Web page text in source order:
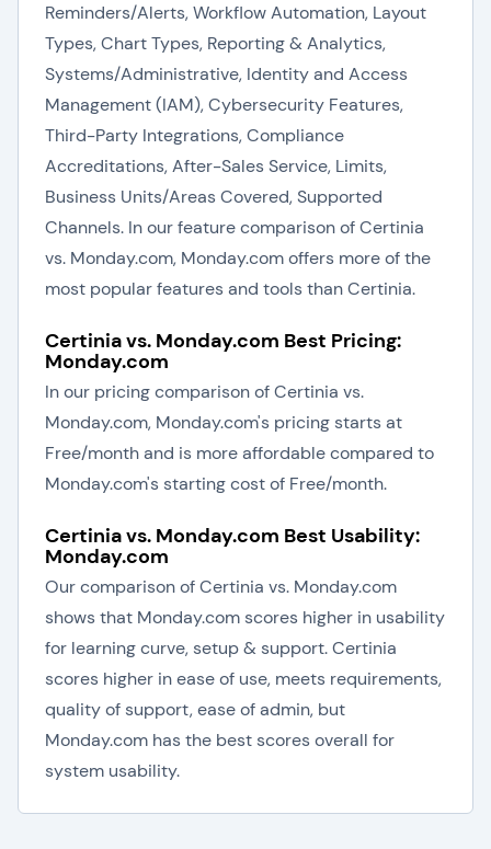
Reminders/Alerts, Workflow Automation, Layout
Types, Chart Types, Reporting & Analytics,
Systems/Administrative, Identity and Access
Management (IAM), Cybersecurity Features,
Third-Party Integrations, Compliance
Accreditations, After-Sales Service, Limits,
Business Units/Areas Covered, Supported
Channels. In our feature comparison of Certinia
vs. Monday.com, Monday.com offers more of the
most popular features and tools than Certinia.
Certinia vs. Monday.com Best Pricing:
Monday.com
In our pricing comparison of Certinia vs.
Monday.com, Monday.com's pricing starts at
Free/month and is more affordable compared to
Monday.com's starting cost of Free/month.
Certinia vs. Monday.com Best Usability:
Monday.com
Our comparison of Certinia vs. Monday.com
shows that Monday.com scores higher in usability
for learning curve, setup & support. Certinia
scores higher in ease of use, meets requirements,
quality of support, ease of admin, but
Monday.com has the best scores overall for
system usability.